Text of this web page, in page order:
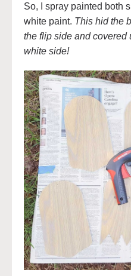
So, I spray painted both
white paint. This hid the
the flip side and covered
white side!